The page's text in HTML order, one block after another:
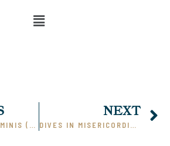
REDEMPTOR HOMINIS (PART 4)
NEXT
DIVES IN MISERICORDIA (PART 1)